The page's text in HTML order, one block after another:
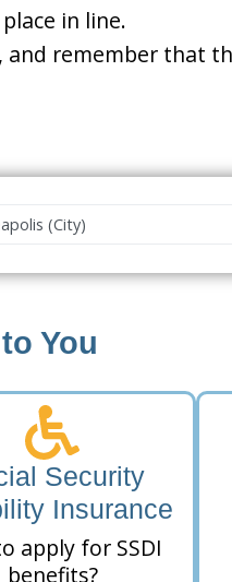
in line.
and remember that
Zip Code
You
Security
Insurance
apply for SSDI
benefits?